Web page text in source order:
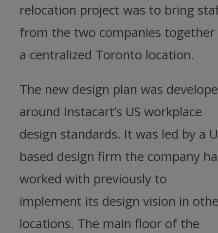
relocation project was to bring
from the two companies together
a centralized Toronto location.
The new design plan was
around Instacart’s US workplace
design standards. It was led by a
based design firm the company
worked with previously to
implement its design vision in
locations. The main floor of the